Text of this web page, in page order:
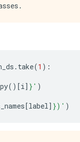
. take(1 ):
()[i] } ' )
[label] })' )